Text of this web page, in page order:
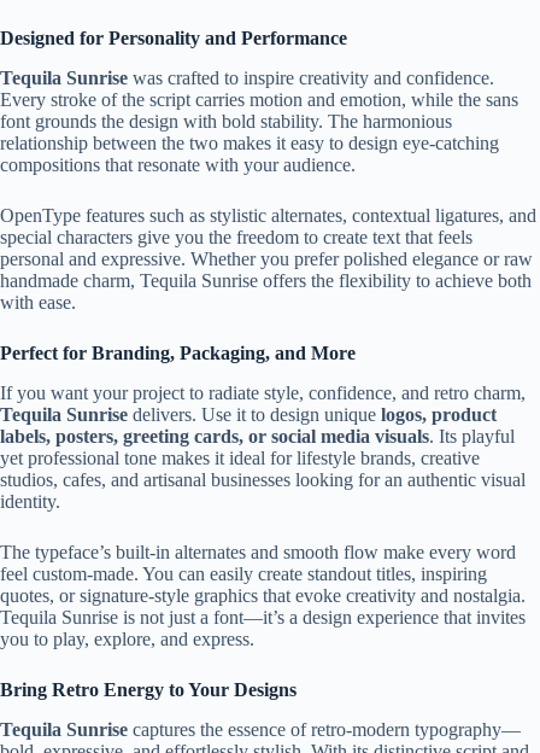
Designed for Personality and Performance
Tequila Sunrise was crafted to inspire creativity and confidence.
Every stroke of the script carries motion and emotion, while the sans
font grounds the design with bold stability. The harmonious
relationship between the two makes it easy to design eye-catching
compositions that resonate with your audience.
OpenType features such as stylistic alternates, contextual ligatures, and
special characters give you the freedom to create text that feels
personal and expressive. Whether you prefer polished elegance or raw
handmade charm, Tequila Sunrise offers the flexibility to achieve both
with ease.
Perfect for Branding, Packaging, and More
If you want your project to radiate style, confidence, and retro charm,
Tequila Sunrise delivers. Use it to design unique logos, product
labels, posters, greeting cards, or social media visuals. Its playful
yet professional tone makes it ideal for lifestyle brands, creative
studios, cafes, and artisanal businesses looking for an authentic visual
identity.
The typeface’s built-in alternates and smooth flow make every word
feel custom-made. You can easily create standout titles, inspiring
quotes, or signature-style graphics that evoke creativity and nostalgia.
Tequila Sunrise is not just a font—it’s a design experience that invites
you to play, explore, and express.
Bring Retro Energy to Your Designs
Tequila Sunrise captures the essence of retro-modern typography—